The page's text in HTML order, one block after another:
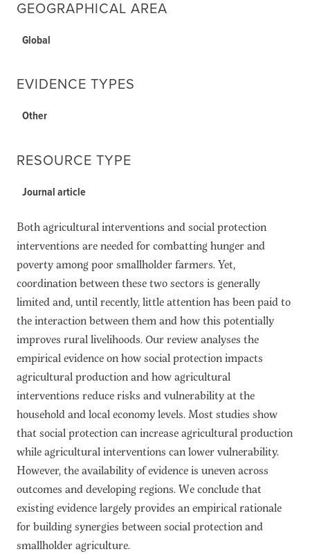
GEOGRAPHICAL AREA
Global
EVIDENCE TYPES
Other
RESOURCE TYPE
Journal article
Both agricultural interventions and social protection
interventions are needed for combatting hunger and
poverty among poor smallholder farmers. Yet,
coordination between these two sectors is generally
limited and, until recently, little attention has been paid to
the interaction between them and how this potentially
improves rural livelihoods. Our review analyses the
empirical evidence on how social protection impacts
agricultural production and how agricultural
interventions reduce risks and vulnerability at the
household and local economy levels. Most studies show
that social protection can increase agricultural production
while agricultural interventions can lower vulnerability.
However, the availability of evidence is uneven across
outcomes and developing regions. We conclude that
existing evidence largely provides an empirical rationale
for building synergies between social protection and
smallholder agriculture.